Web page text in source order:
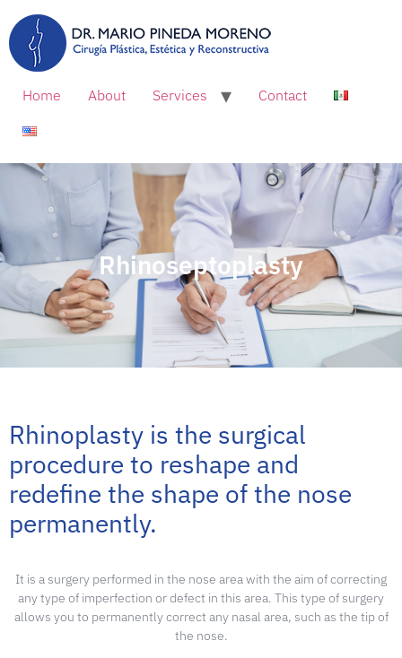
Home About Services Contact
Rhinoseptoplasty
Rhinoplasty is the surgical
procedure to reshape and
redefine the shape of the nose
permanently.
It is a surgery performed in the nose area with the aim of correcting
any type of imperfection or defect in this area. This type of surgery
allows you to permanently correct any nasal area, such as the tip of
the nose.